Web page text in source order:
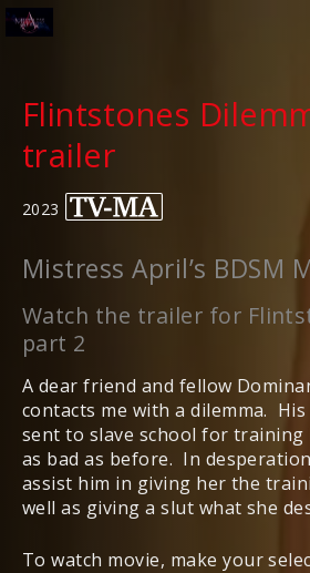
Flintstones
trailer
2023
Mistress April’s BDSM
Watch the trailer for
part 2
A dear friend and fellow
contacts me with a dilemma.
sent to slave school for
as bad as before. In
assist him in giving her the
well as giving a slut what she
To watch movie, make your